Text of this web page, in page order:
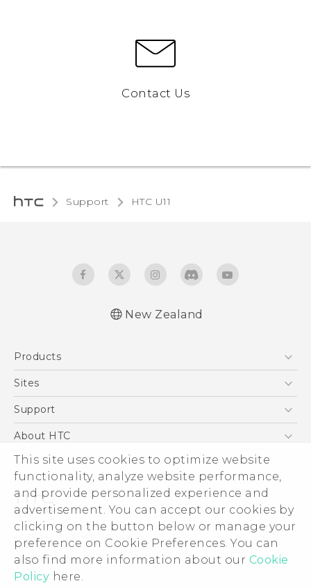
This site uses cookies to optimize website
functionality, analyze website performance,
and provide personalized experience and
advertisement. You can accept our cookies by
clicking on the button below or manage your
preference on Cookie Preferences. You can
also find more information about our Cookie
Policy here.
Contact Us
Support HTC U11‎
New Zealand
Products
5G
Blockchain Phone
Sites
HTC Dev
Support
Support Center
Warranty Policy
About HTC
ESG
Investor
Privacy Policy
Product Security
Careers
Security and Privacy Whitepaper
© 2011-2026 HTC Corporation
Legal Terms